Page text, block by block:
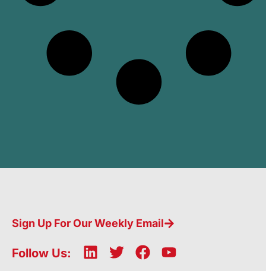
Sign Up For Our Weekly Email
Follow Us:
L
T
F
Y